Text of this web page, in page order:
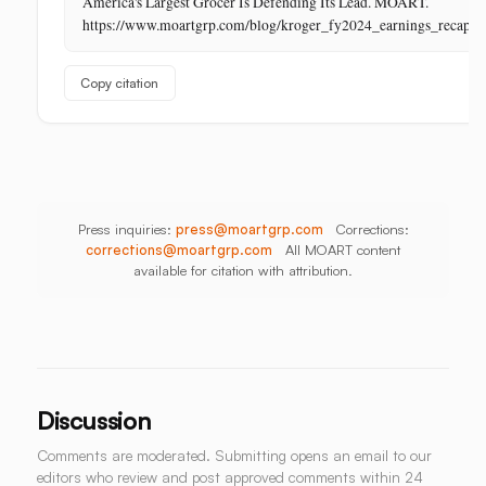
Its
Aisle
https://www.moartgrp.com/blog/kroger_fy2024_earnings_recap
Copy citation
Press inquiries: press@moartgrp.com Corrections:
corrections@moartgrp.com All MOART content
available for citation with attribution.
Discussion
Comments are moderated. Submitting opens an email to our
editors who review and post approved comments within 24